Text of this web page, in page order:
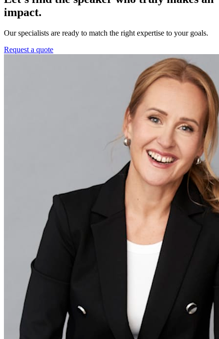
impact.
Our specialists are ready to match the right expertise to your goals.
Request a quote